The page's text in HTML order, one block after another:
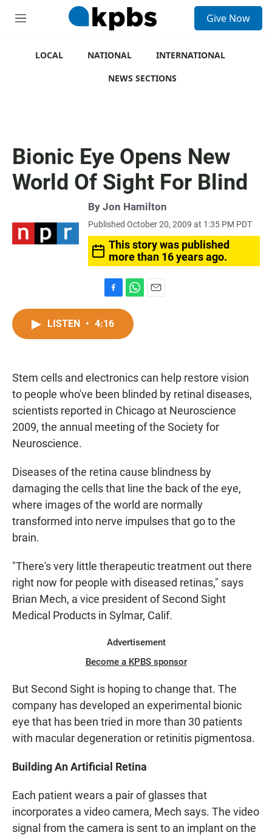
M
Give Now
LOCAL NATIONAL
INTERNATIONAL
NEWS SECTIONS
Bionic Eye Opens New
World Of Sight For Blind
By Jon Hamilton
Published October 20, 2009 at 1:35 PM PDT
This story was published
more than 16 years ago.
a
c
k
h
t
p
LISTEN • 4:16
Stem cells and electronics can help restore vision
to people who've been blinded by retinal diseases,
scientists reported in Chicago at Neuroscience
2009, the annual meeting of the Society for
Neuroscience.
Diseases of the retina cause blindness by
damaging the cells that line the back of the eye,
where images of the world are normally
transformed into nerve impulses that go to the
brain.
"There's very little therapeutic treatment out there
right now for people with diseased retinas," says
Brian Mech, a vice president of Second Sight
Medical Products in Sylmar, Calif.
Advertisement
Become a KPBS sponsor
But Second Sight is hoping to change that. The
company has developed an experimental bionic
eye that has been tried in more than 30 patients
with macular degeneration or retinitis pigmentosa.
Building An Artificial Retina
Each patient wears a pair of glasses that
incorporates a video camera, Mech says. The video
signal from the camera is sent to an implant on the